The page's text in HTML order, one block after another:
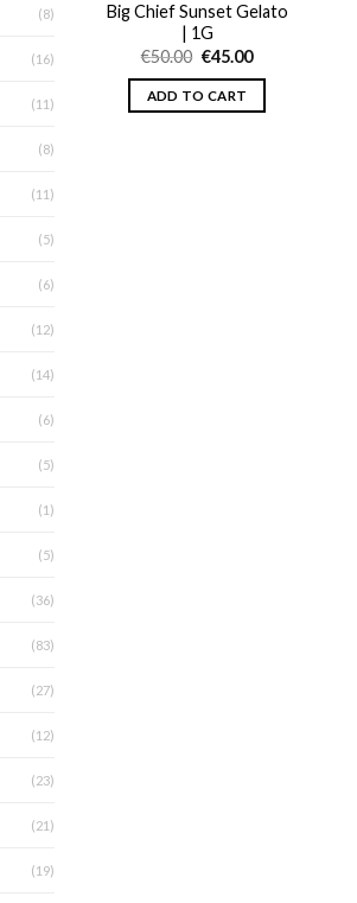
(8)
(16)
(11)
(8)
(11)
(5)
(6)
(12)
(14)
(6)
(5)
(1)
(5)
(36)
(83)
(27)
(12)
(23)
(21)
(19)
Big Chief Sunset Gelato
| 1G
€50.00 Original
was:
€50.00.
€45.00Current
ADD TO CART